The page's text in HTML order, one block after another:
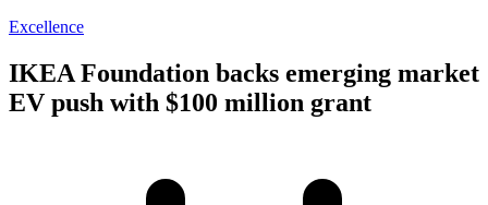
Excellence
IKEA Foundation backs emerging market
EV push with $100 million grant